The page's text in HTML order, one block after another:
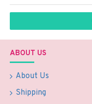
ABOUT US
About Us
Shipping